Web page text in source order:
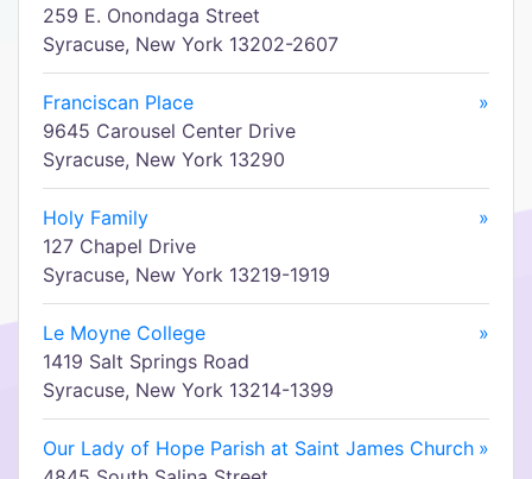
259 E. Onondaga Street
Syracuse, New York 13202-2607
Franciscan Place
»
9645 Carousel Center Drive
Syracuse, New York 13290
Holy Family
»
127 Chapel Drive
Syracuse, New York 13219-1919
Le Moyne College
»
1419 Salt Springs Road
Syracuse, New York 13214-1399
Our Lady of Hope Parish at Saint James Church »